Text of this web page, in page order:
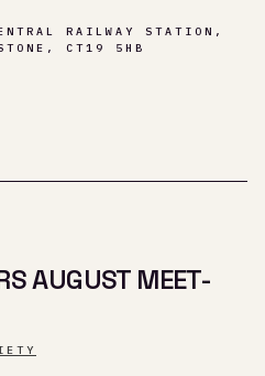
RAILWAY STATION,
CT19 5HB
AUGUST MEET-